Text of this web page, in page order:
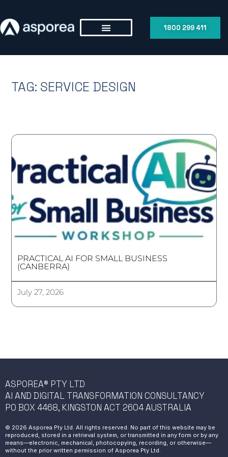
1800 299 411
TAG: SERVICE DESIGN
PRACTICAL AI FOR SMALL BUSINESS
(CANBERRA)
July 27, 2026
ASPOREA® PTY LTD
AI AND DIGITAL TRANSFORMATION CONSULTANCY
PO BOX 4468, KINGSTON ACT 2604 AUSTRALIA
© 2026 Asporea Pty Ltd. All rights reserved. No part of this website may be
reproduced, stored in a retrieval system, or transmitted in any form or by any
means—electronic, mechanical, photocopying, recording, or otherwise—
without the prior written permission of Asporea Pty Ltd.